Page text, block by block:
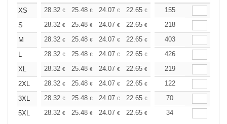
XS 28.32 € 25.48 € 24.07 € 22.65 € 21.24€
155
S
28.32 € 25.48 € 24.07 € 22.65 € 21.24€
218
M
28.32 € 25.48 € 24.07 € 22.65 € 21.24€
403
L
28.32 € 25.48 € 24.07 € 22.65 € 21.24€
426
XL
28.32 € 25.48 € 24.07 € 22.65 € 21.24€
219
2XL
28.32 € 25.48 € 24.07 € 22.65 € 21.24€
122
3XL
28.32 € 25.48 € 24.07 € 22.65 € 21.24€
70
5XL
28.32 € 25.48 € 24.07 € 22.65 € 21.24€
34